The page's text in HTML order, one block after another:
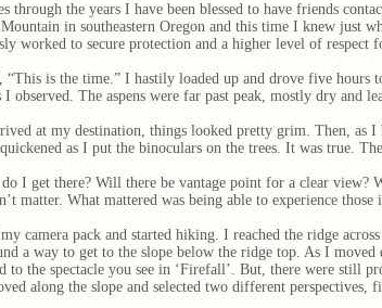
through the years I have been blessed to have friends
Mountain in southeastern Oregon and this time I knew just
worked to secure protection and a higher level of
“This is the time.” I hastily loaded up and drove five hours
I observed. The aspens were far past peak, mostly dry
at my destination, things looked pretty grim. Then, as
as I put the binoculars on the trees. It was true.
I get there? Will there be vantage point for a clear view?
matter. What mattered was being able to experience
camera pack and started hiking. I reached the ridge
a way to get to the slope below the ridge top. As I
to the spectacle you see in ‘Firefall’. But, there were still
along the slope and selected two different